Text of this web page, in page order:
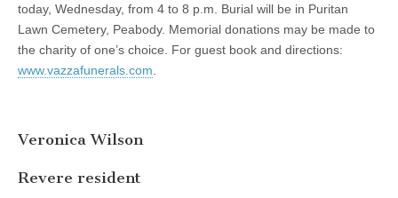
today, Wednesday, from 4 to 8 p.m. Burial will be in Puritan
Lawn Cemetery, Peabody. Memorial donations may be made to
the charity of one’s choice. For guest book and directions:
www.vazzafunerals.com
Veronica Wilson
Revere resident